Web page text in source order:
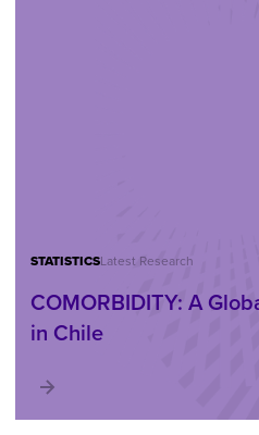
STATISTICSLatest Research
COMORBIDITY: A
in Chile